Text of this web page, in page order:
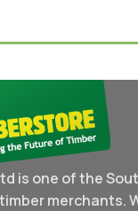
is one of the
merchants.